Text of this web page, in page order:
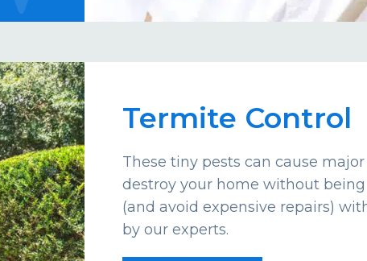
Termite Control
These tiny pests can cause
destroy your home without
(and avoid expensive repairs)
by our experts.